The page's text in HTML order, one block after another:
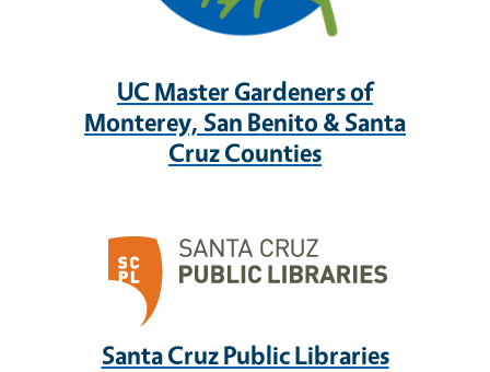
UC Master Gardeners of
Monterey, San Benito & Santa
Cruz Counties
Santa Cruz Public Libraries